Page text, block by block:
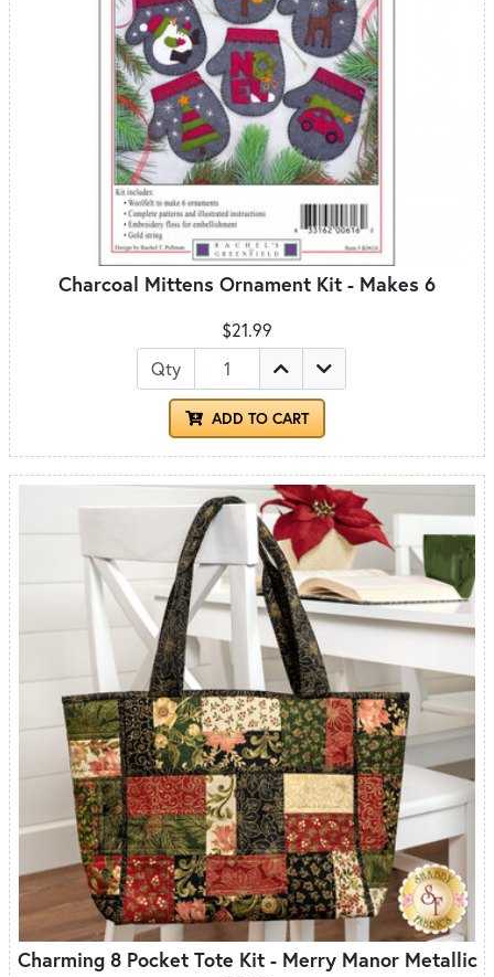
Charcoal Mittens Ornament Kit - Makes 6
$21.99
Qty
ADD TO CART
Charming 8 Pocket Tote Kit - Merry Manor Metallic